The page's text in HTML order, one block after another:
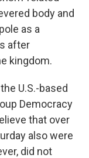
body and
as a
after
kingdom.
U.S.-based
Democracy
that over
also were
did not